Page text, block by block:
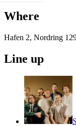
Where
Hafen 2, Nordring
Line up